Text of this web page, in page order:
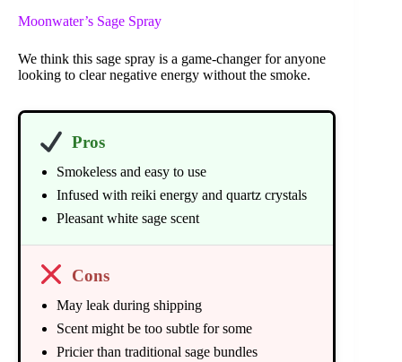
Moonwater’s Sage Spray
We think this sage spray is a game-changer for anyone
looking to clear negative energy without the smoke.
Pros
Smokeless and easy to use
Infused with reiki energy and quartz crystals
Pleasant white sage scent
Cons
May leak during shipping
Scent might be too subtle for some
Pricier than traditional sage bundles